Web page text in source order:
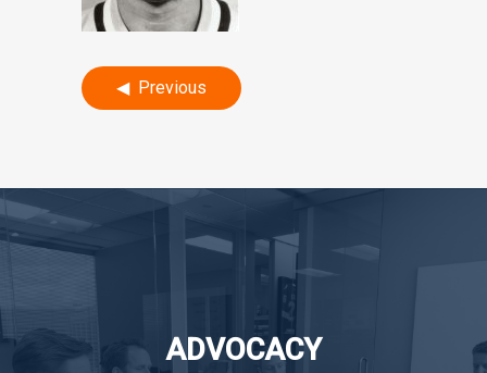
Post
navigation
Previous
ADVOCACY